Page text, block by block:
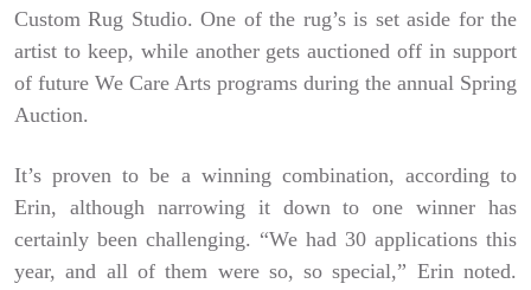
Custom Rug Studio. One of the rug’s is set aside for the
artist to keep, while another gets auctioned off in support
of future We Care Arts programs during the annual Spring
Auction.
It’s proven to be a winning combination, according to
Erin, although narrowing it down to one winner has
certainly been challenging. “We had 30 applications this
year, and all of them were so, so special,” Erin noted.